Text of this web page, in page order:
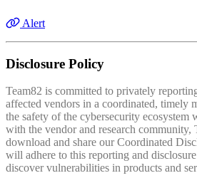
Alert
Disclosure Policy
Team82 is committed to privately
affected vendors in a coordinated, timely
the safety of the cybersecurity ecosystem
with the vendor and research community,
download and share our Coordinated
will adhere to this reporting and
discover vulnerabilities in products and